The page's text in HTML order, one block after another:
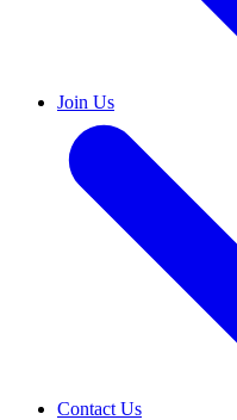
Join Us
Contact Us